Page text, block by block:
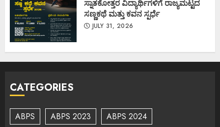
ಸ್ನಾತಕೋತ್ತರ ವಿದ್ಯಾರ್ಥಿಗಳಿಗೆ ರಾಜ್ಯಮಟ್ಟದ
ಸಣ್ಣಕಥೆ ಮತ್ತು ಕವನ ಸ್ಪರ್ಧೆ
JULY 31, 2026
CATEGORIES
ABPS ABPS 2023
ABPS 2024